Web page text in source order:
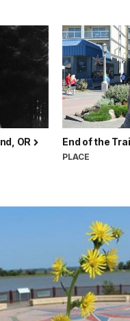
OR End of the
PLACE